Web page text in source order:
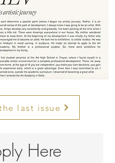
last issue
Here